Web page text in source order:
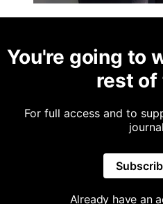
You're going to
rest of
For full access and to
Already have an